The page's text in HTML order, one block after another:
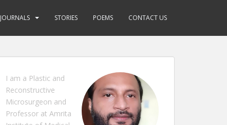
JOURNALS STORIES POEMS CONTACT US
I am a Plastic and
Reconstructive
Microsurgeon and
Professor at Amrita